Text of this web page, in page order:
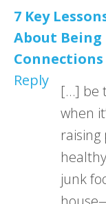
7 Key
About Being
Connections
Reply
[…] be
when
junk